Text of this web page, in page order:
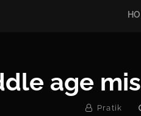
age
By Pratik